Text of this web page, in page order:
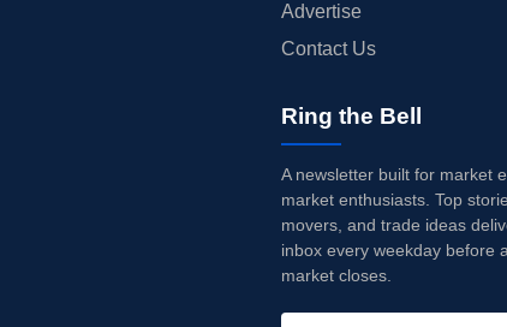
Advertise
Contact Us
Ring the Bell
A newsletter built for market
market enthusiasts. Top
movers, and trade ideas
inbox every weekday before
market closes.